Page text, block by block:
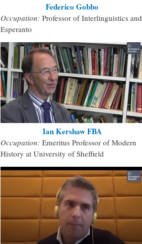
Federico Gobbo
Occupation: Professor of Interlinguistics and
Esperanto
Ian Kershaw FBA
Occupation: Emeritus Professor of Modern
History at University of Sheffield